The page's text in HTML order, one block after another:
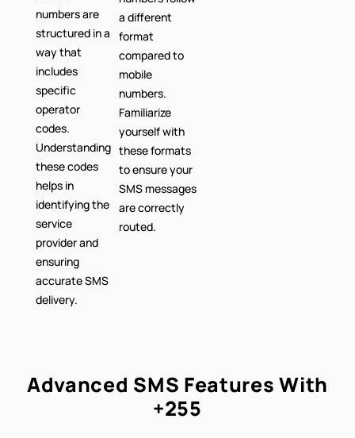
numbers are
structured in a
way that
includes
specific
operator
codes.
Understanding
these codes
helps in
identifying the
service
provider and
ensuring
accurate SMS
delivery.
a different
format
compared to
mobile
numbers.
Familiarize
yourself with
these formats
to ensure your
SMS messages
are correctly
routed.
Advanced SMS Features With
+255